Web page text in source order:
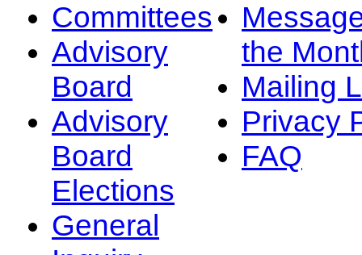
Committees
Advisory
Board
Advisory
Board
Elections
General
the
Mailing
Privacy
FAQ